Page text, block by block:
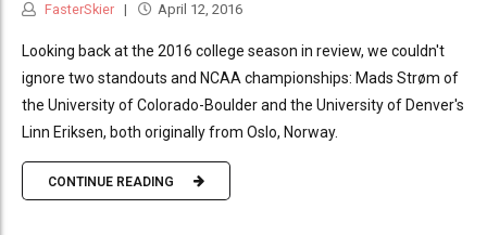
FasterSkier April 12, 2016
Looking back at the 2016 college season in review, we couldn't
ignore two standouts and NCAA championships: Mads Strøm of
the University of Colorado-Boulder and the University of Denver's
Linn Eriksen, both originally from Oslo, Norway.
CONTINUE READING